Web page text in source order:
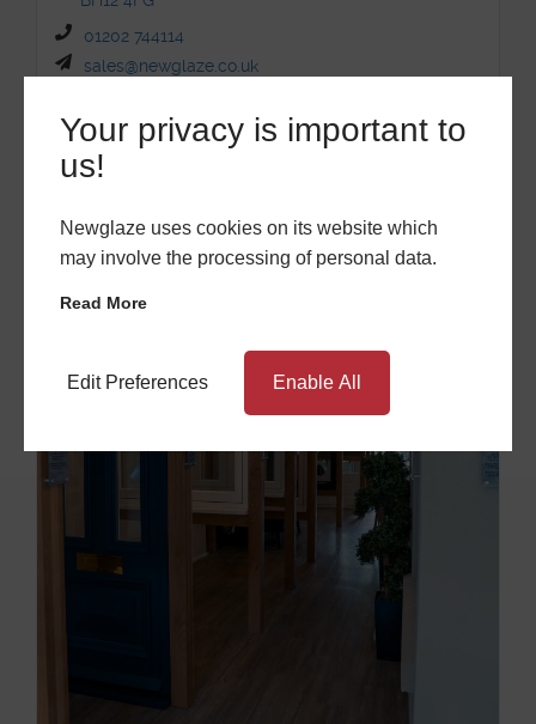
Your privacy is important to
us!
Newglaze uses cookies on its website which
may involve the processing of personal data.
Read More
Edit Preferences Enable All
01202 744114
sales@newglaze.co.uk